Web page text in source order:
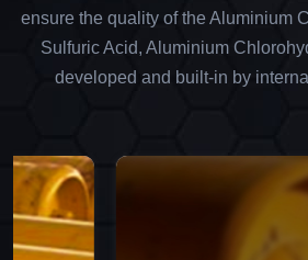
ensure the quality of the Aluminium
Sulfuric Acid, Aluminium
developed and built-in by